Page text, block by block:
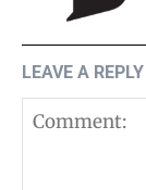
LEAVE A REPLY